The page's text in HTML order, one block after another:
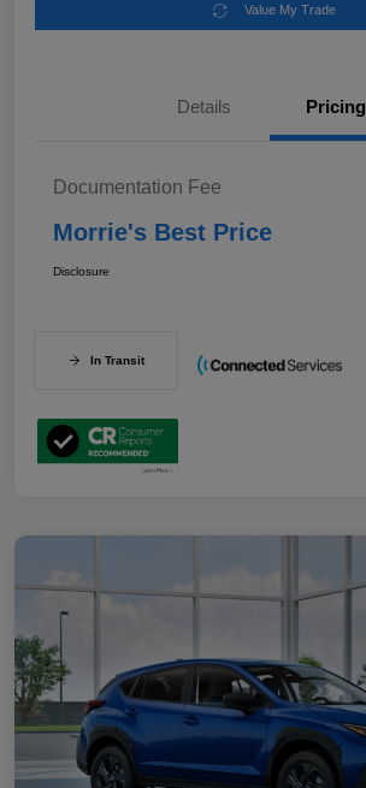
Value My Trade
Details Pricing
Documentation Fee
Morrie's Best Price
Disclosure
In Transit